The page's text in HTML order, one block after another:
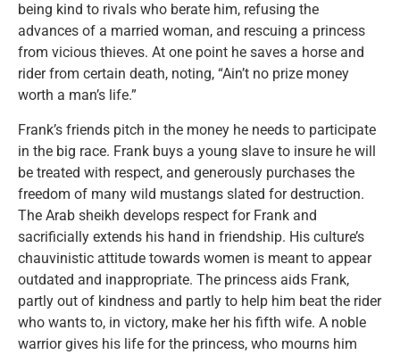
being kind to rivals who berate him, refusing the
advances of a married woman, and rescuing a princess
from vicious thieves. At one point he saves a horse and
rider from certain death, noting, “Ain’t no prize money
worth a man’s life.”
Frank’s friends pitch in the money he needs to participate
in the big race. Frank buys a young slave to insure he will
be treated with respect, and generously purchases the
freedom of many wild mustangs slated for destruction.
The Arab sheikh develops respect for Frank and
sacrificially extends his hand in friendship. His culture’s
chauvinistic attitude towards women is meant to appear
outdated and inappropriate. The princess aids Frank,
partly out of kindness and partly to help him beat the rider
who wants to, in victory, make her his fifth wife. A noble
warrior gives his life for the princess, who mourns him